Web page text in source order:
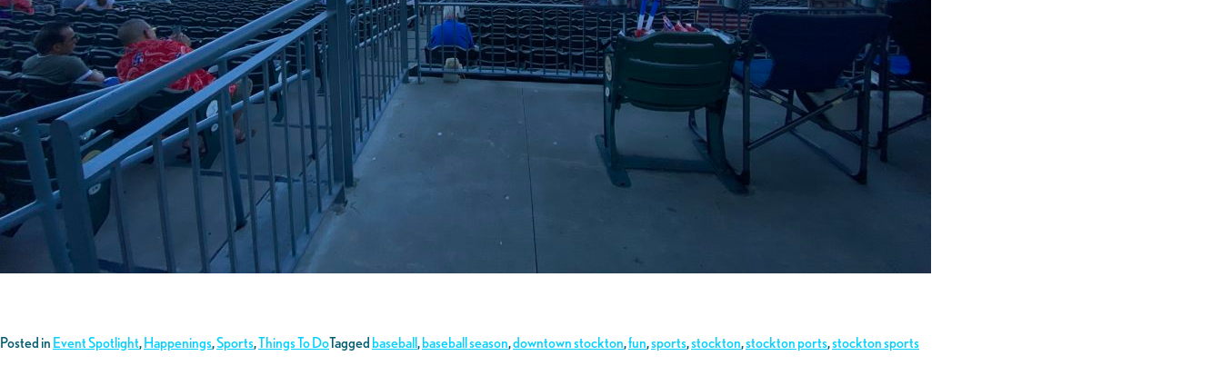
Posted in Event Spotlight,Happenings,Sports,Things To DoTagged baseball,baseball season,downtown stockton,fun,sports,stockton,stockton ports,stockton sports